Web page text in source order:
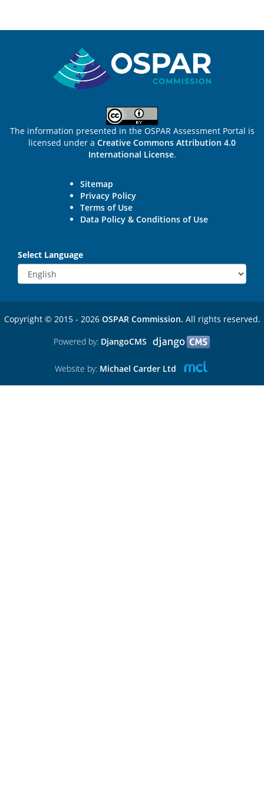
The information presented in the OSPAR Assessment Portal is
licensed under a Creative Commons Attribution 4.0
International License.
Sitemap
Privacy Policy
Terms of Use
Data Policy & Conditions of Use
Select Language
Copyright © 2015 - 2026 OSPAR Commission. All rights reserved.
Powered by: DjangoCMS
Website by: Michael Carder Ltd